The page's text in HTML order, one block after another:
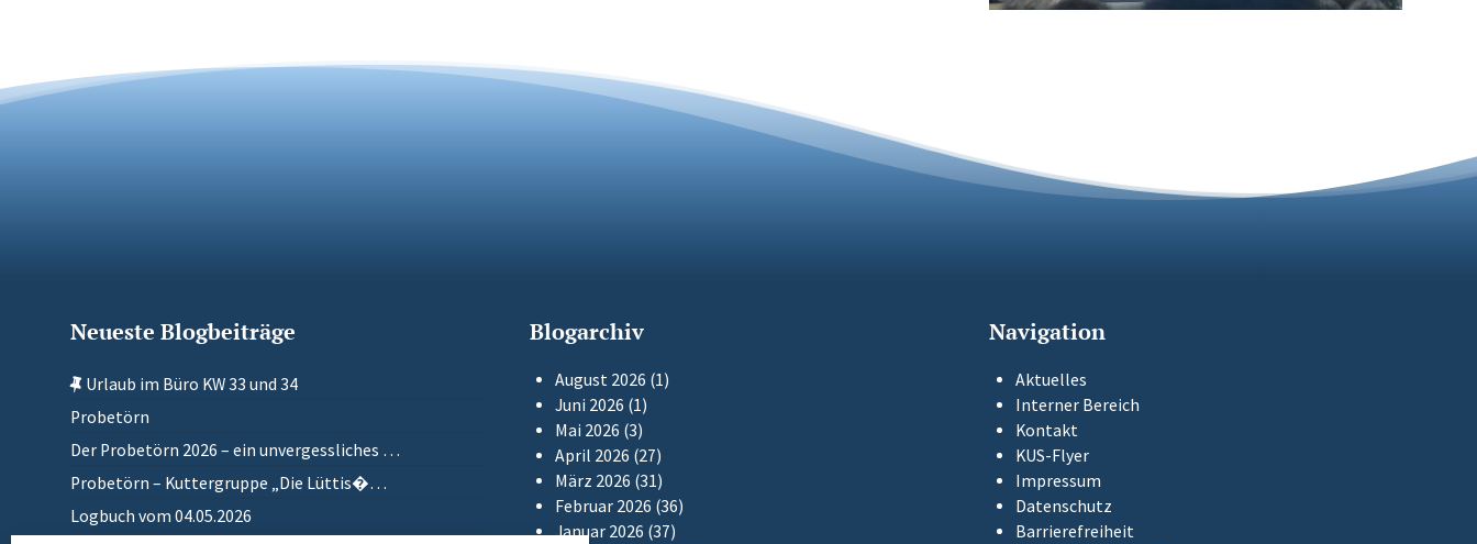
Neueste Blogbeiträge
Urlaub im Büro KW 33 und 34
Probetörn
Der Probetörn 2026 – ein unvergessliches …
Probetörn – Kuttergruppe „Die Lüttis�…
Logbuch vom 04.05.2026
Blogarchiv
August 2026 (1)
Juni 2026 (1)
Mai 2026 (3)
April 2026 (27)
März 2026 (31)
Februar 2026 (36)
Januar 2026 (37)
Navigation
Aktuelles
Interner Bereich
Kontakt
KUS-Flyer
Impressum
Datenschutz
Barrierefreiheit